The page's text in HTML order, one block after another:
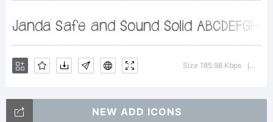
rights
Size 185.98 Kbps
NEW ADD ICONS